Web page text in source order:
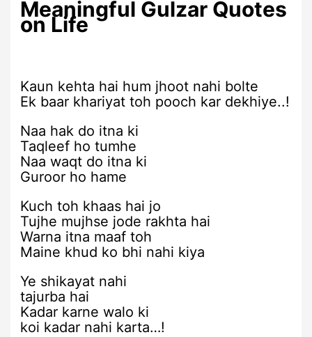
Meaningful Gulzar Quotes
on Life
Kaun kehta hai hum jhoot nahi bolte
Ek baar khariyat toh pooch kar dekhiye..!
Naa hak do itna ki
Taqleef ho tumhe
Naa waqt do itna ki
Guroor ho hame
Kuch toh khaas hai jo
Tujhe mujhse jode rakhta hai
Warna itna maaf toh
Maine khud ko bhi nahi kiya
Ye shikayat nahi
tajurba hai
Kadar karne walo ki
koi kadar nahi karta…!